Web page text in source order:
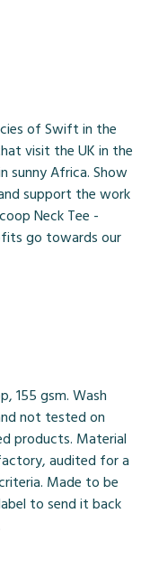
of Swift in the
visit the UK in the
sunny Africa. Show
support the work
Neck Tee -
go towards our
155 gsm. Wash
not tested on
products. Material
audited for a
Made to be
to send it back